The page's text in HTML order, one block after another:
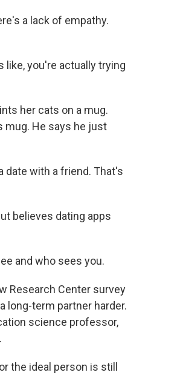
a lack of empathy.
like, you're actually trying
her cats on a mug.
mug. He says he just
date with a friend. That's
believes dating apps
and who sees you.
Research Center survey
long-term partner harder.
science professor,
the ideal person is still